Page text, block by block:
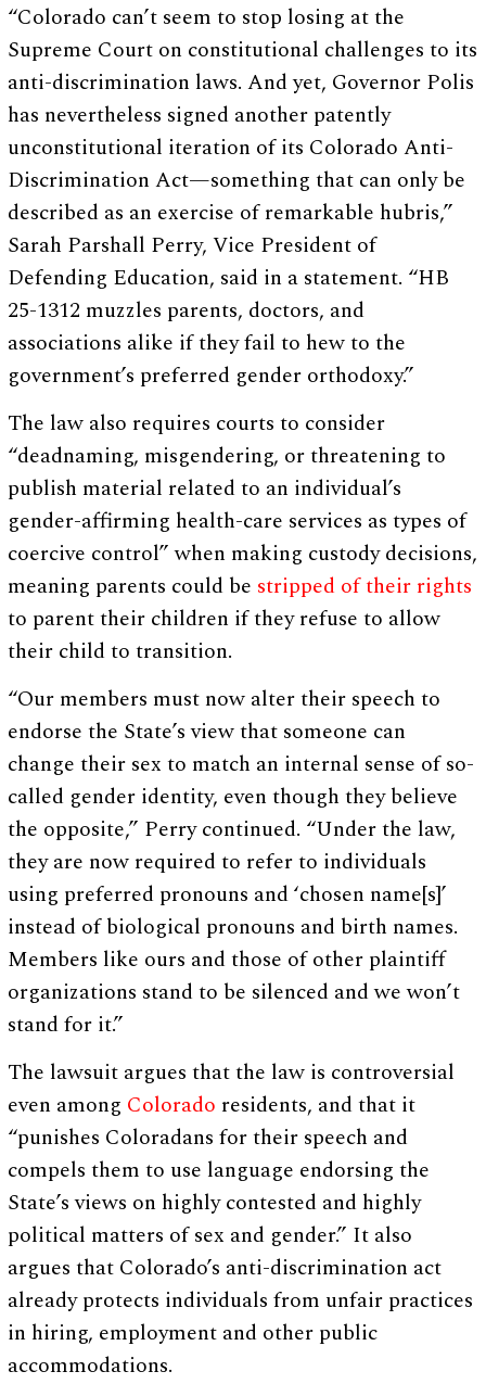
“Colorado can’t seem to stop losing at the
Supreme Court on constitutional challenges to its
anti-discrimination laws. And yet, Governor Polis
has nevertheless signed another patently
unconstitutional iteration of its Colorado Anti-
Discrimination Act—something that can only be
described as an exercise of remarkable hubris,”
Sarah Parshall Perry, Vice President of
Defending Education, said in a statement. “HB
25-1312 muzzles parents, doctors, and
associations alike if they fail to hew to the
government’s preferred gender orthodoxy.”
The law also requires courts to consider
“deadnaming, misgendering, or threatening to
publish material related to an individual’s
gender-affirming health-care services as types of
coercive control” when making custody decisions,
meaning parents could be stripped of their rights
to parent their children if they refuse to allow
their child to transition.
“Our members must now alter their speech to
endorse the State’s view that someone can
change their sex to match an internal sense of so-
called gender identity, even though they believe
the opposite,” Perry continued. “Under the law,
they are now required to refer to individuals
using preferred pronouns and ‘chosen name[s]’
instead of biological pronouns and birth names.
Members like ours and those of other plaintiff
organizations stand to be silenced and we won’t
stand for it.”
The lawsuit argues that the law is controversial
even among Colorado residents, and that it
“punishes Coloradans for their speech and
compels them to use language endorsing the
State’s views on highly contested and highly
political matters of sex and gender.” It also
argues that Colorado’s anti-discrimination act
already protects individuals from unfair practices
in hiring, employment and other public
accommodations.